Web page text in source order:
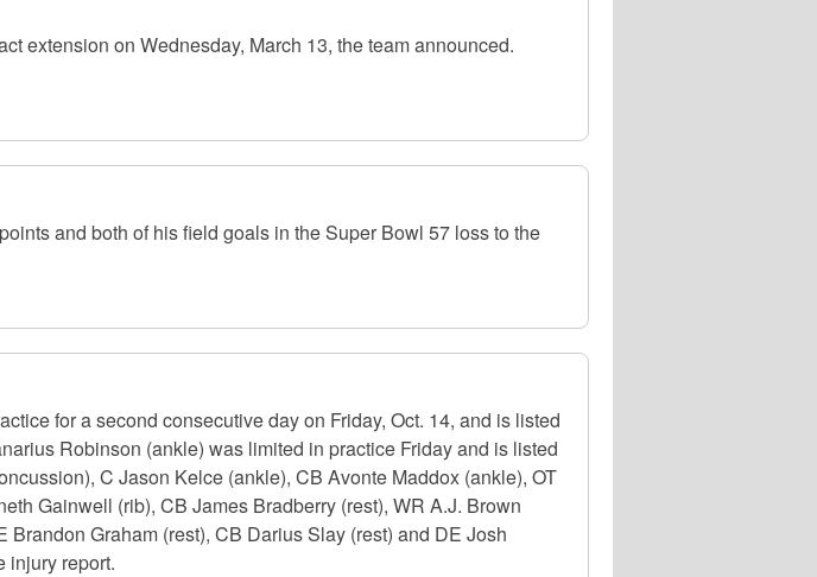
extension on Wednesday, March 13, the team announced.
and both of his field goals in the Super Bowl 57 loss to the
for a second consecutive day on Friday, Oct. 14, and is listed
Robinson (ankle) was limited in practice Friday and is listed
C Jason Kelce (ankle), CB Avonte Maddox (ankle), OT
Gainwell (rib), CB James Bradberry (rest), WR A.J. Brown
Graham (rest), CB Darius Slay (rest) and DE Josh
injury report.